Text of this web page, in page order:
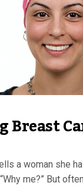
Breast
a woman she
me?” But